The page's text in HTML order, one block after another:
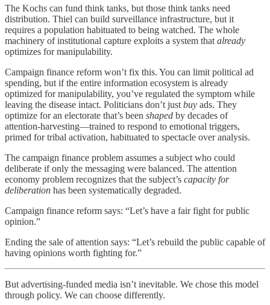
The Kochs can fund think tanks, but those think tanks need
distribution. Thiel can build surveillance infrastructure, but it
requires a population habituated to being watched. The whole
machinery of institutional capture exploits a system that already
optimizes for manipulability.
Campaign finance reform won’t fix this. You can limit political ad
spending, but if the entire information ecosystem is already
optimized for manipulability, you’ve regulated the symptom while
leaving the disease intact. Politicians don’t just buy ads. They
optimize for an electorate that’s been shaped by decades of
attention-harvesting—trained to respond to emotional triggers,
primed for tribal activation, habituated to spectacle over analysis.
The campaign finance problem assumes a subject who could
deliberate if only the messaging were balanced. The attention
economy problem recognizes that the subject’s capacity for
deliberation has been systematically degraded.
Campaign finance reform says: “Let’s have a fair fight for public
opinion.”
Ending the sale of attention says: “Let’s rebuild the public capable of
having opinions worth fighting for.”
But advertising-funded media isn’t inevitable. We chose this model
through policy. We can choose differently.